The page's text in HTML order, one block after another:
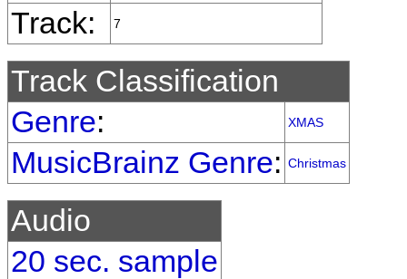
Track: 7
Track Classification
Genre: XMAS
MusicBrainz Genre: Christmas
Audio
20 sec. sample